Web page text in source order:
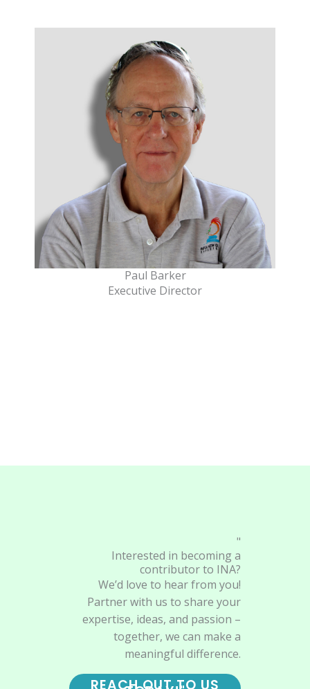
Paul Barker
Executive Director
"
Interested in becoming a
contributor to INA?
We’d love to hear from you!
Partner with us to share your
expertise, ideas, and passion –
together, we can make a
meaningful difference.